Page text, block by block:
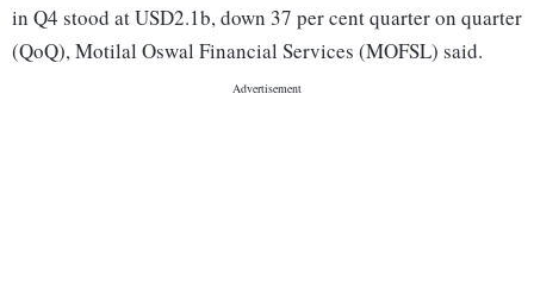
in Q4 stood at USD2.1b, down 37 per cent quarter on quarter
(QoQ), Motilal Oswal Financial Services (MOFSL) said.